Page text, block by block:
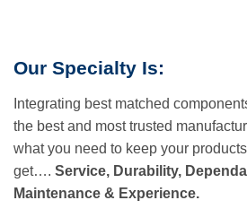
Our Specialty Is:
Integrating best matched
the best and most trusted
what you need to keep your
get…. Service, Durability,
Maintenance & Experience.